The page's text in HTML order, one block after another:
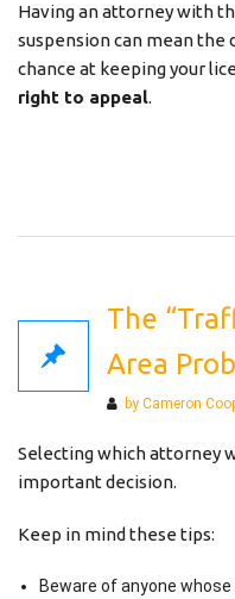
Having an attorney with
suspension can mean
chance at keeping your
right to appeal.
The
Area
by Cameron
Selecting which attorney
important decision.
Keep in mind these tips:
Beware of anyone